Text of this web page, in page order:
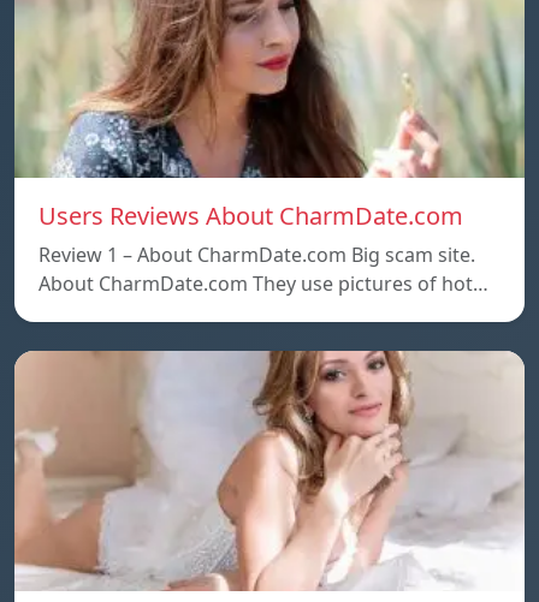
Users Reviews About CharmDate.com
Review 1 – About CharmDate.com Big scam site.
About CharmDate.com They use pictures of hot…